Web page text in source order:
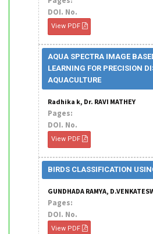
DOI. No.
View PDF
AQUA SPECTRA IMAGE
LEARNING FOR PRECISION
AQUACULTURE
Radhika k, Dr. RAVI MATHEY
Pages:
DOI. No.
View PDF
BIRDS CLASSIFICATION
GUNDHADA RAMYA,
Pages:
DOI. No.
View PDF